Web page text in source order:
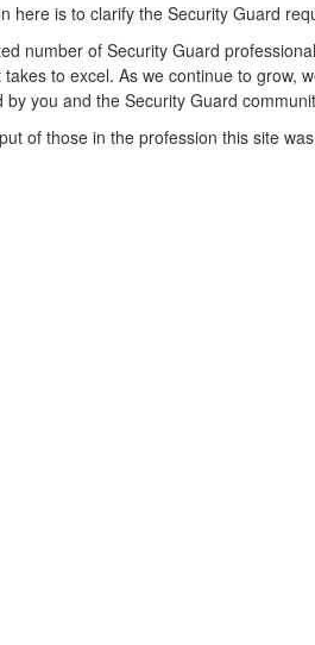
here is to clarify the Security Guard
number of Security Guard
takes to excel. As we continue to grow,
by you and the Security Guard
of those in the profession this site